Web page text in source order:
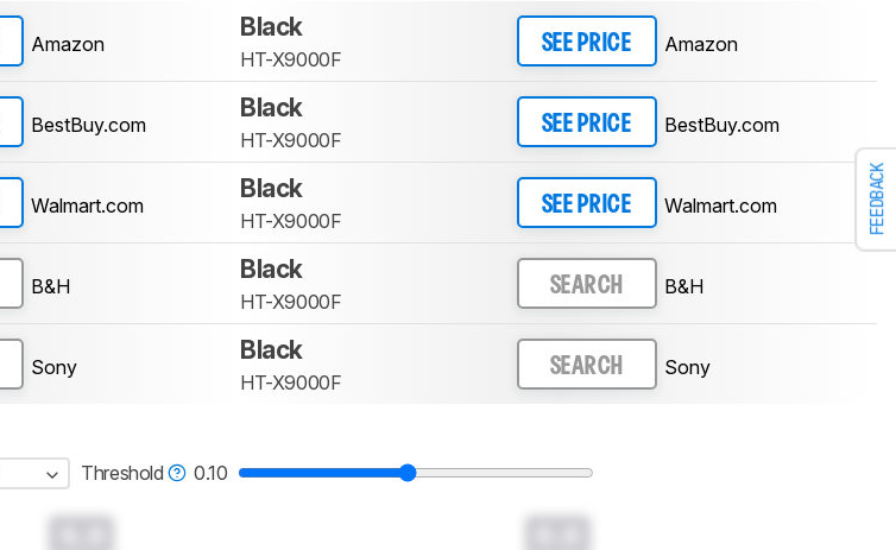
FEEDBACK
Amazon
Black
HT-X9000F
SEE PRICE Amazon
BestBuy.com
Black
HT-X9000F
SEE PRICE BestBuy.com
Walmart.com
Black
HT-X9000F
SEE PRICE Walmart.com
B&H
Black
HT-X9000F
SEARCH B&H
Sony
Black
HT-X9000F
SEARCH Sony
Threshold 0.10